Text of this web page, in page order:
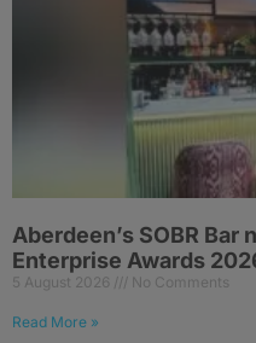
Aberdeen’s SOBR Bar
Enterprise Awards
5 August 2026 No Comments
Read More »